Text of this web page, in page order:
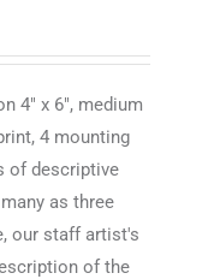
4" x 6", medium
4 mounting
of descriptive
as three
our staff artist's
of the